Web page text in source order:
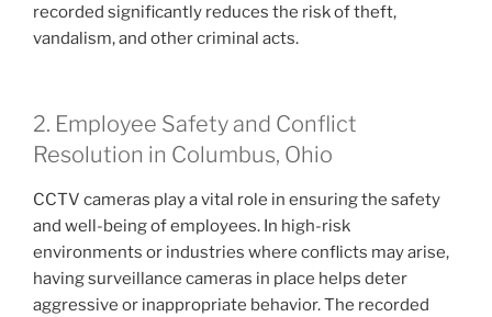
recorded significantly reduces the risk of theft,
vandalism, and other criminal acts.
2. Employee Safety and Conflict
Resolution in Columbus, Ohio
CCTV cameras play a vital role in ensuring the safety
and well-being of employees. In high-risk
environments or industries where conflicts may arise,
having surveillance cameras in place helps deter
aggressive or inappropriate behavior. The recorded